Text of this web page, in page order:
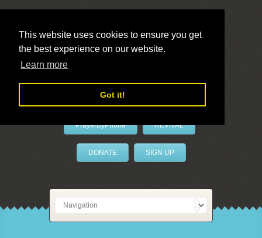
This website uses cookies to ensure you get
the best experience on our website.
Learn more
Got it!
LivePrayer
PrayerByPhone REVIVAL
DONATE SIGN UP